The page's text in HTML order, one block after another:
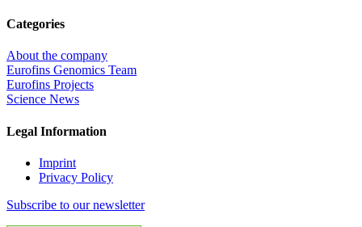
Categories
About the company
Eurofins Genomics Team
Eurofins Projects
Science News
Legal Information
Imprint
Privacy Policy
Subscribe to our newsletter